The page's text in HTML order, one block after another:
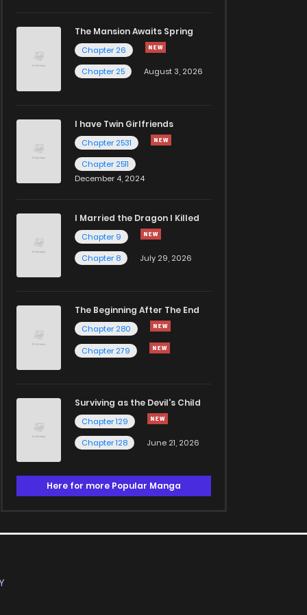
The Mansion Awaits Spring
Chapter 26
Chapter 25
August 3, 2026
I have Twin Girlfriends
Chapter 2531
Chapter 2511
December 4, 2024
I Married the Dragon I Killed
Chapter 9
Chapter 8
July 29, 2026
The Beginning After The End
Chapter 280
Chapter 279
Surviving as the Devil's Child
Chapter 129
Chapter 128
June 21, 2026
Here for more Popular Manga